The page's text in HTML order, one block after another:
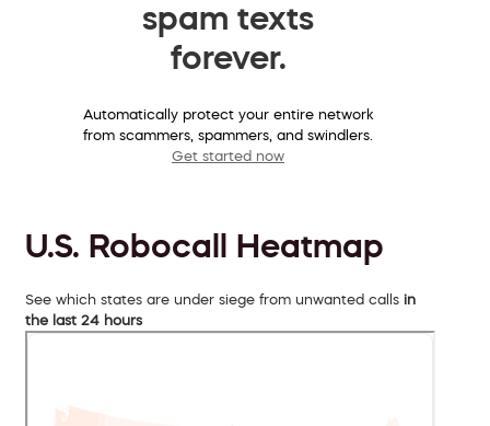
spam texts
forever.
Automatically protect your entire network
from scammers, spammers, and swindlers.
Get started now
U.S. Robocall Heatmap
See which states are under siege from unwanted calls in
the last 24 hours